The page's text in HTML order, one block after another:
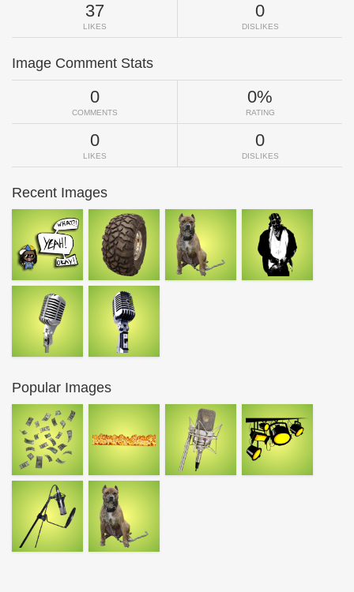
37
LIKES
0
DISLIKES
Image Comment Stats
0
COMMENTS
0%
RATING
0
LIKES
0
DISLIKES
Recent Images
Popular Images